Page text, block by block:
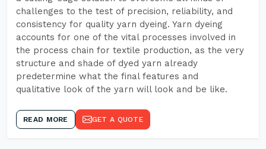
challenges to the test of precision, reliability, and
consistency for quality yarn dyeing. Yarn dyeing
accounts for one of the vital processes involved in
the process chain for textile production, as the very
structure and shade of dyed yarn already
predetermine what the final features and
qualitative look of the yarn will look and be like.
READ MORE GET A QUOTE